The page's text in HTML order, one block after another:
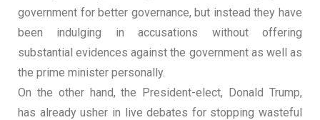
government for better governance, but instead they have
been indulging in accusations without offering
substantial evidences against the government as well as
the prime minister personally.
On the other hand, the President-elect, Donald Trump,
has already usher in live debates for stopping wasteful